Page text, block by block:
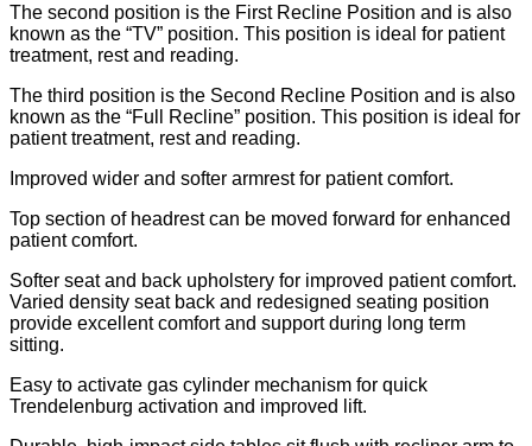
The second position is the First Recline Position and is also
known as the “TV” position. This position is ideal for patient
treatment, rest and reading.
The third position is the Second Recline Position and is also
known as the “Full Recline” position. This position is ideal for
patient treatment, rest and reading.
Improved wider and softer armrest for patient comfort.
Top section of headrest can be moved forward for enhanced
patient comfort.
Softer seat and back upholstery for improved patient comfort.
Varied density seat back and redesigned seating position
provide excellent comfort and support during long term
sitting.
Easy to activate gas cylinder mechanism for quick
Trendelenburg activation and improved lift.